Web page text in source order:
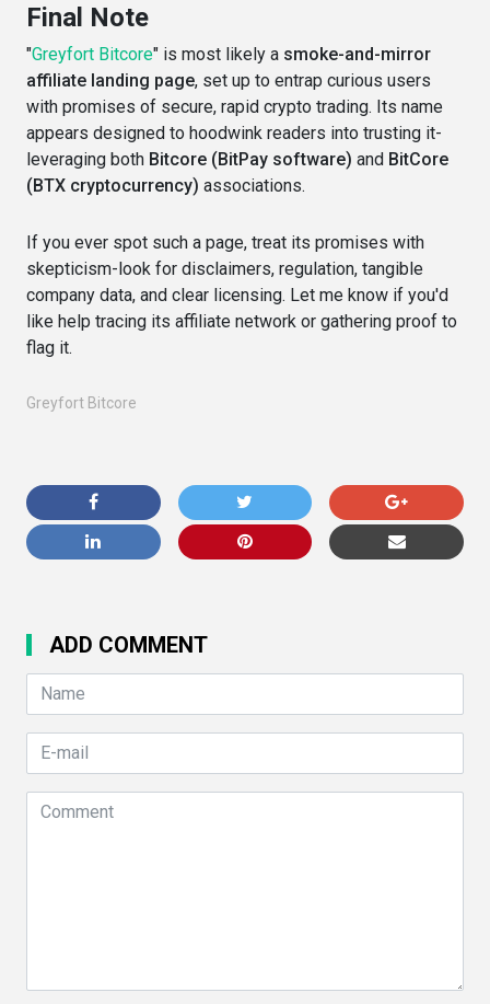
Final Note
"Greyfort Bitcore" is most likely a smoke-and-mirror
affiliate landing page, set up to entrap curious users
with promises of secure, rapid crypto trading. Its name
appears designed to hoodwink readers into trusting it-
leveraging both Bitcore (BitPay software) and BitCore
(BTX cryptocurrency) associations.
If you ever spot such a page, treat its promises with
skepticism-look for disclaimers, regulation, tangible
company data, and clear licensing. Let me know if you'd
like help tracing its affiliate network or gathering proof to
flag it.
Greyfort Bitcore
ADD COMMENT